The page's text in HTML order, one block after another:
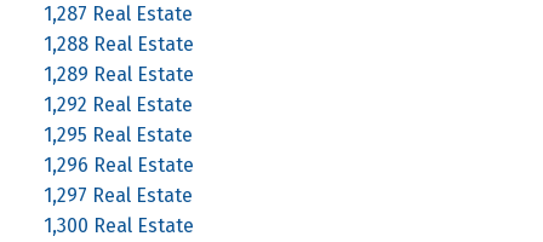
1,287 Real Estate
1,288 Real Estate
1,289 Real Estate
1,292 Real Estate
1,295 Real Estate
1,296 Real Estate
1,297 Real Estate
1,300 Real Estate